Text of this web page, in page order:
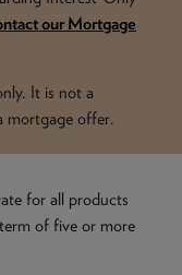
our Mortgage
It is not a
mortgage offer.
for all products
of five or more